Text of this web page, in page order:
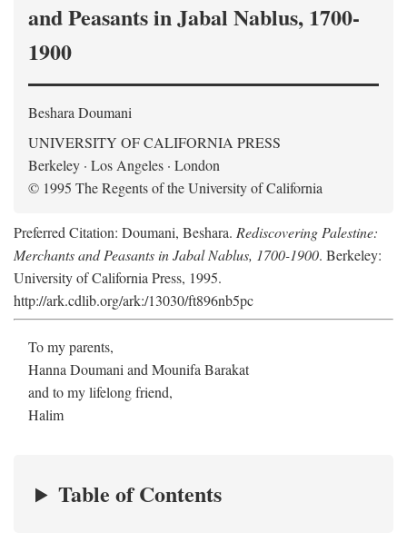
and Peasants in Jabal Nablus, 1700-
1900
Beshara Doumani
UNIVERSITY OF CALIFORNIA PRESS
Berkeley · Los Angeles · London
© 1995 The Regents of the University of California
Preferred Citation: Doumani, Beshara. Rediscovering Palestine:
Merchants and Peasants in Jabal Nablus, 1700-1900. Berkeley:
University of California Press, 1995.
http://ark.cdlib.org/ark:/13030/ft896nb5pc
To my parents,
Hanna Doumani and Mounifa Barakat
and to my lifelong friend,
Halim
Table of Contents